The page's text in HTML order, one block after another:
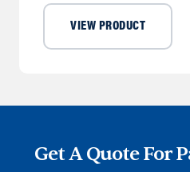
VIEW PRODUCT
Get A Quote For